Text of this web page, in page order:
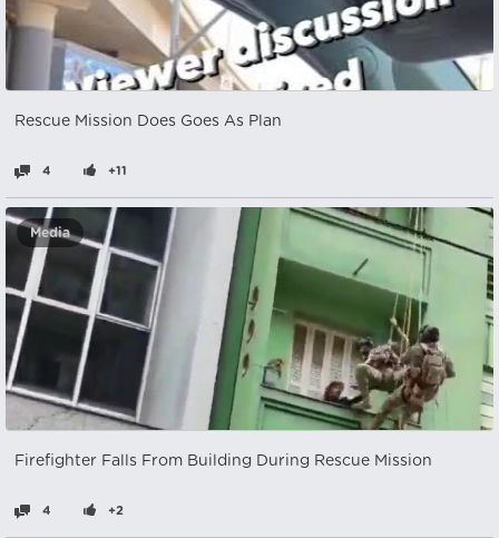
Rescue Mission Does Goes As Plan
4 +11
Media
Firefighter Falls From Building During Rescue Mission
4 +2